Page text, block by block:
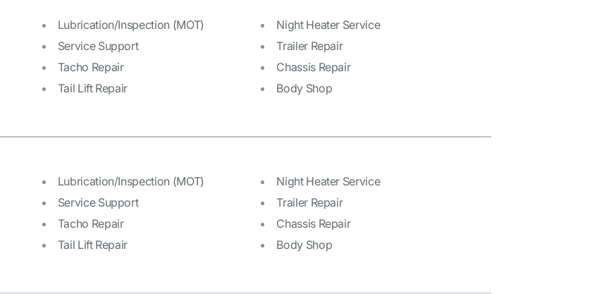
Lubrication/Inspection (MOT)
Service Support
Tacho Repair
Tail Lift Repair
Night Heater Service
Trailer Repair
Chassis Repair
Body Shop
Lubrication/Inspection (MOT)
Service Support
Tacho Repair
Tail Lift Repair
Night Heater Service
Trailer Repair
Chassis Repair
Body Shop